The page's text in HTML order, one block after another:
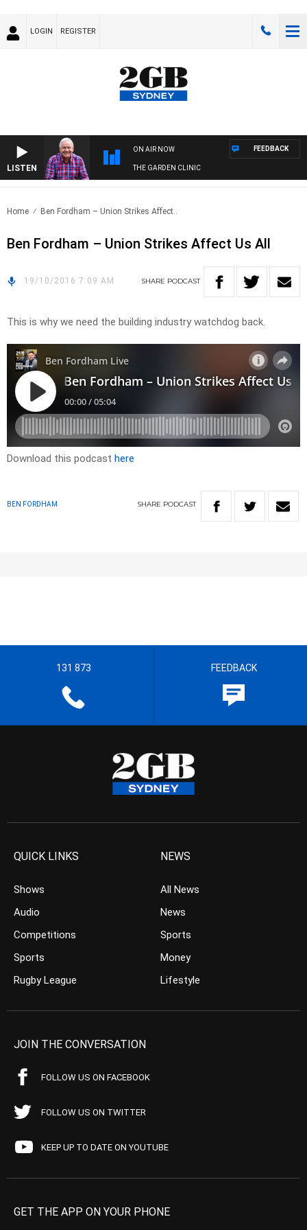
LOGIN REGISTER
LISTEN
ON AIR NOW
THE GARDEN CLINIC
FEEDBACK
Home Ben Fordham – Union Strikes Affect..
Ben Fordham – Union Strikes Affect Us All
19/10/2016 7:09 AM SHARE PODCAST
This is why we need the building industry watchdog back.
Download this podcast here
BEN FORDHAM SHARE PODCAST
131 873 FEEDBACK
QUICK LINKS
Shows
Audio
Competitions
Sports
Rugby League
NEWS
All News
News
Sports
Money
Lifestyle
JOIN THE CONVERSATION
FOLLOW US ON FACEBOOK
FOLLOW US ON TWITTER
KEEP UP TO DATE ON YOUTUBE
GET THE APP ON YOUR PHONE